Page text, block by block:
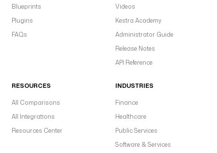
Blueprints
Plugins
FAQs
Videos
Kestra Academy
Administrator Guide
Release Notes
API Reference
RESOURCES
All Comparisons
All Integrations
Resources Center
INDUSTRIES
Finance
Healthcare
Public Services
Software & Services